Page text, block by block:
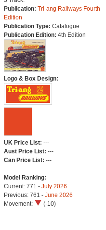
Publication: Tri-ang Railways Fourth
Edition
Publication Type: Catalogue
Publication Edition: 4th Edition
Logo & Box Design:
UK Price List: ---
Aust Price List: ---
Can Price List: ---
Model Ranking:
Current: 771 - July 2026
Previous: 761 - June 2026
Movement:
(-10)